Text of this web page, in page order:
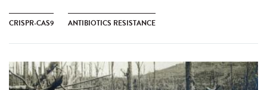
CRISPR-CAS9 ANTIBIOTICS RESISTANCE